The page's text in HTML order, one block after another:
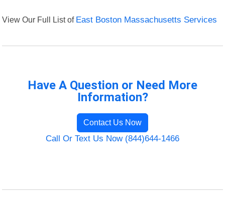
View Our Full List of East Boston Massachusetts Services
Have A Question or Need More
Information?
Contact Us Now
Call Or Text Us Now (844)644-1466